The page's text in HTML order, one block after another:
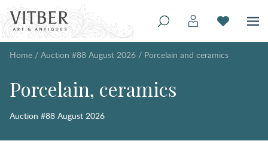
Home / Auction #88 August 2026 / Porcelain and ceramics
Porcelain, ceramics
Auction #88 August 2026